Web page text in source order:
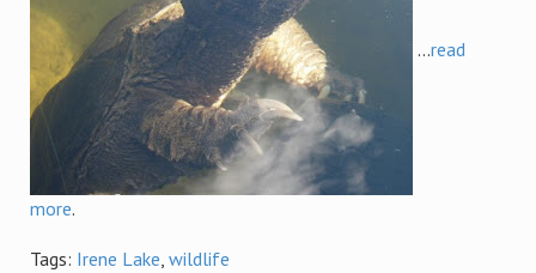
...read
more.
Tags: Irene Lake, wildlife